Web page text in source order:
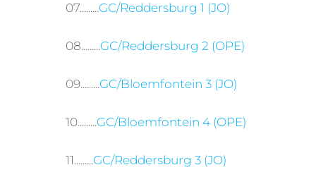
07.........GC/Reddersburg 1 (JO)
08.........GC/Reddersburg 2 (OPE)
09.........GC/Bloemfontein 3 (JO)
10.........GC/Bloemfontein 4 (OPE)
11.........GC/Reddersburg 3 (JO)